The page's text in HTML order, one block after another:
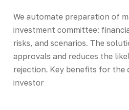
We automate preparation of
investment committee:
risks, and scenarios. The
approvals and reduces the
rejection. Key benefits for the
investor